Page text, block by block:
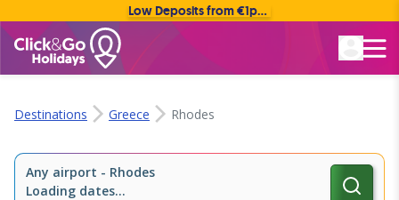
Low Deposits from €1pp • Flexible Payment Options
Destinations Greece Rhodes
Any airport - Rhodes
Loading dates...